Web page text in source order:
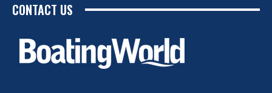
CONTACT US